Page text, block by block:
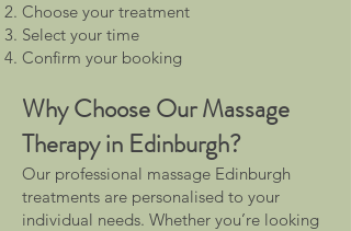
Choose your treatment
Select your time
Confirm your booking
Why Choose Our Massage
Therapy in Edinburgh?
Our professional massage Edinburgh
treatments are personalised to your
individual needs. Whether you’re looking